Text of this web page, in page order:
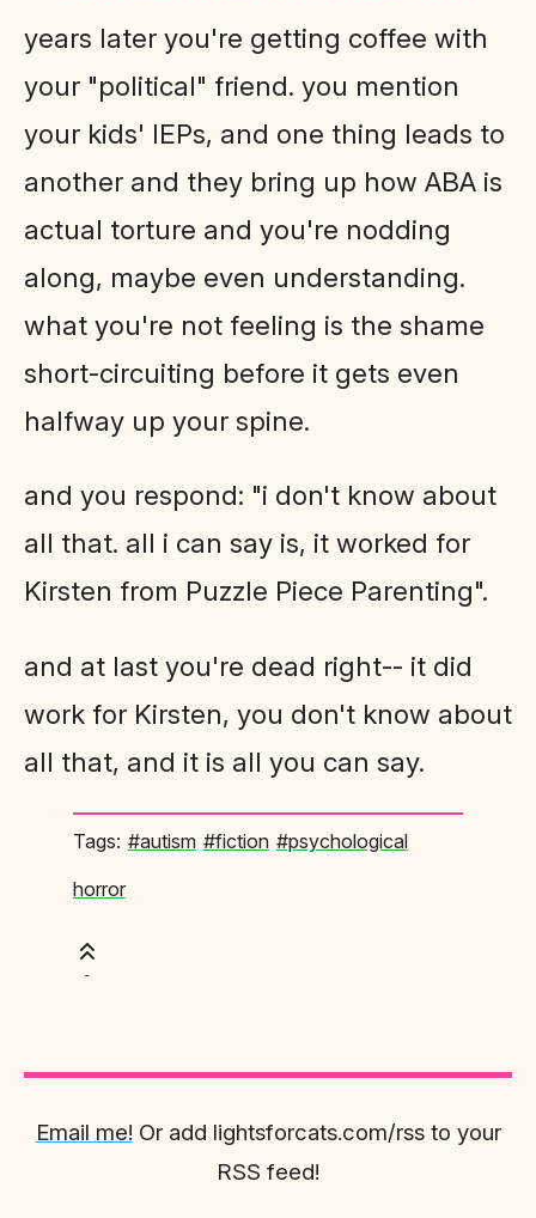
years later you're getting coffee with
your "political" friend. you mention
your kids' IEPs, and one thing leads to
another and they bring up how ABA is
actual torture and you're nodding
along, maybe even understanding.
what you're not feeling is the shame
short-circuiting before it gets even
halfway up your spine.
and you respond: "i don't know about
all that. all i can say is, it worked for
Kirsten from Puzzle Piece Parenting".
and at last you're dead right-- it did
work for Kirsten, you don't know about
all that, and it is all you can say.
#autism #fiction #psychological
horror
Email me! Or add lightsforcats.com/rss to your
RSS feed!